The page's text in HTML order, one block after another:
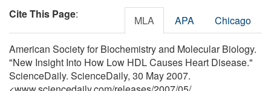
Cite This Page: MLA APA Chicago
American Society for Biochemistry and Molecular Biology.
"New Insight Into How Low HDL Causes Heart Disease."
ScienceDaily. ScienceDaily, 30 May 2007.